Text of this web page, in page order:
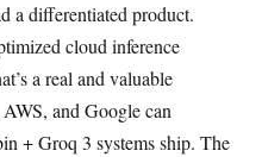
a differentiated product.
cloud inference
a real and valuable
and Google can
+ Groq 3 systems ship. The